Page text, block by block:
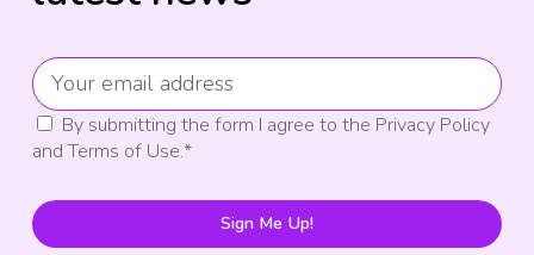
By submitting the form I agree to the Privacy Policy
and Terms of Use.*
Sign Me Up!